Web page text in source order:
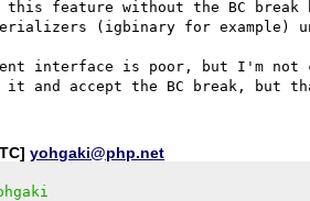
this feature without the BC
(igbinary for example)
interface is poor, but I'm not
yohgaki@php.net